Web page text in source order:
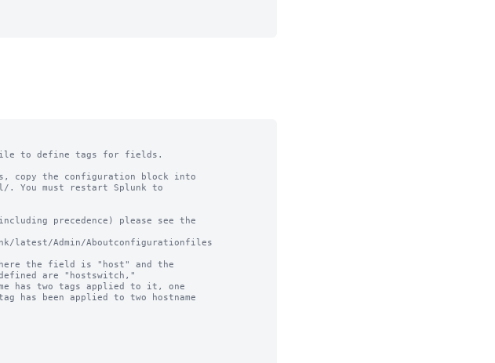
to define tags for fields.
copy the configuration block into
. You must restart Splunk to
precedence) please see the
latest/Admin/Aboutconfigurationfiles
the field is "host" and the
are "hostswitch,"
has two tags applied to it, one
been applied to two hostname